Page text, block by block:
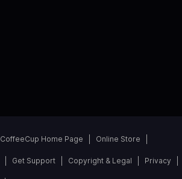
CoffeeCup Home Page Online Store
Get Support Copyright & Legal Privacy